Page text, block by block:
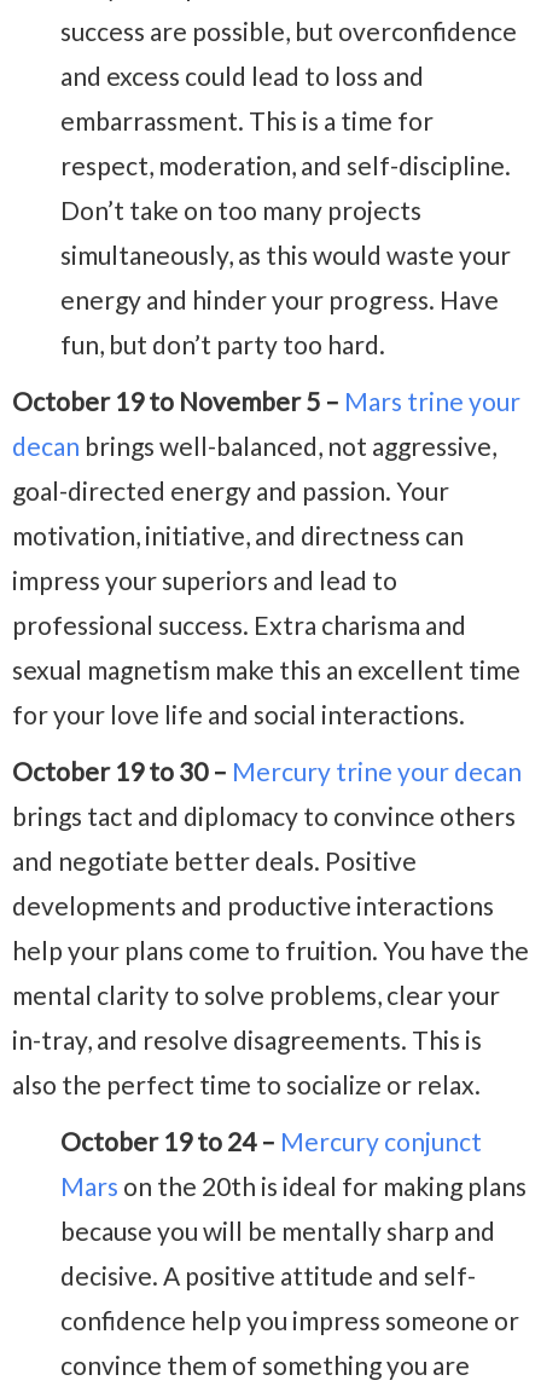
success are possible, but overconfidence
and excess could lead to loss and
embarrassment. This is a time for
respect, moderation, and self-discipline.
Don’t take on too many projects
simultaneously, as this would waste your
energy and hinder your progress. Have
fun, but don’t party too hard.
October 19 to November 5 – Mars trine your
decan brings well-balanced, not aggressive,
goal-directed energy and passion. Your
motivation, initiative, and directness can
impress your superiors and lead to
professional success. Extra charisma and
sexual magnetism make this an excellent time
for your love life and social interactions.
October 19 to 30 – Mercury trine your decan
brings tact and diplomacy to convince others
and negotiate better deals. Positive
developments and productive interactions
help your plans come to fruition. You have the
mental clarity to solve problems, clear your
in-tray, and resolve disagreements. This is
also the perfect time to socialize or relax.
October 19 to 24 – Mercury conjunct
Mars on the 20th is ideal for making plans
because you will be mentally sharp and
decisive. A positive attitude and self-
confidence help you impress someone or
convince them of something you are